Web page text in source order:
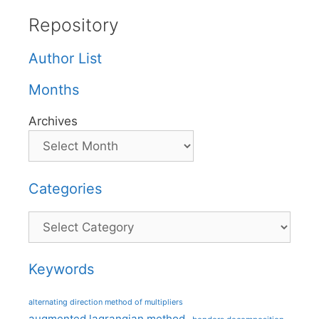
Repository
Author List
Months
Archives
Categories
Categories
Keywords
alternating direction method of multipliers